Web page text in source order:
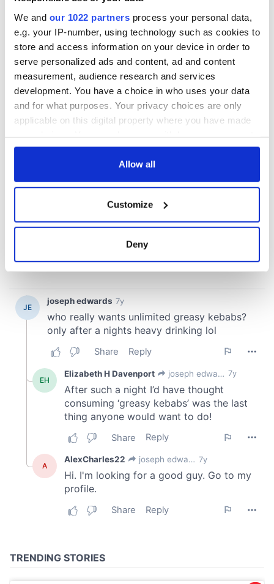
We and our 1022 partners process your personal data,
e.g. your IP-number, using technology such as cookies to
store and access information on your device in order to
serve personalized ads and content, ad and content
measurement, audience research and services
development. You have a choice in who uses your data
and for what purposes. Your privacy choices are only
applicable on this digital property where you have made
any time from the Cookie Declaration or by clicking on
Collect information about your geographical
location which can be accurate to within several
and set your preferences in the
We use cookies to personalise content and ads, to
We also share information about your use of our site with
our social media, advertising and analytics partners who
may combine it with other information that you’ve
provided to them or that they’ve collected from your use
of their services.
Allow all
Customize
Deny
COMMENTS